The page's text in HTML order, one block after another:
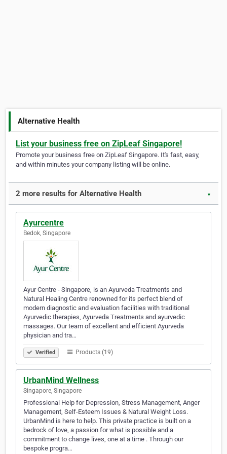
Alternative Health
List your business free on ZipLeaf Singapore!
Promote your business free on ZipLeaf Singapore. It's fast, easy,
and within minutes your company listing will be online.
2 more results for Alternative Health ▼
Ayurcentre
Bedok, Singapore
Ayur Centre - Singapore, is an Ayurveda Treatments and
Natural Healing Centre renowned for its perfect blend of
modern diagnostic and evaluation facilities with traditional
Ayurvedic therapies, Ayurveda Treatments and ayurvedic
massages. Our team of excellent and efficient Ayurveda
physician and tra…
Verified Products (19)
UrbanMind Wellness
Singapore, Singapore
Professional Help for Depression, Stress Management, Anger
Management, Self-Esteem Issues & Natural Weight Loss.
UrbanMind is here to help. This private practice is built on a
bedrock of love, a passion for what is possible and a
commitment to change lives, one at a time . Through our
bespoke progra…